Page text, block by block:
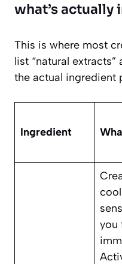
what’s actually
This is where most
list “natural
the actual ingredient
Ingredient
you